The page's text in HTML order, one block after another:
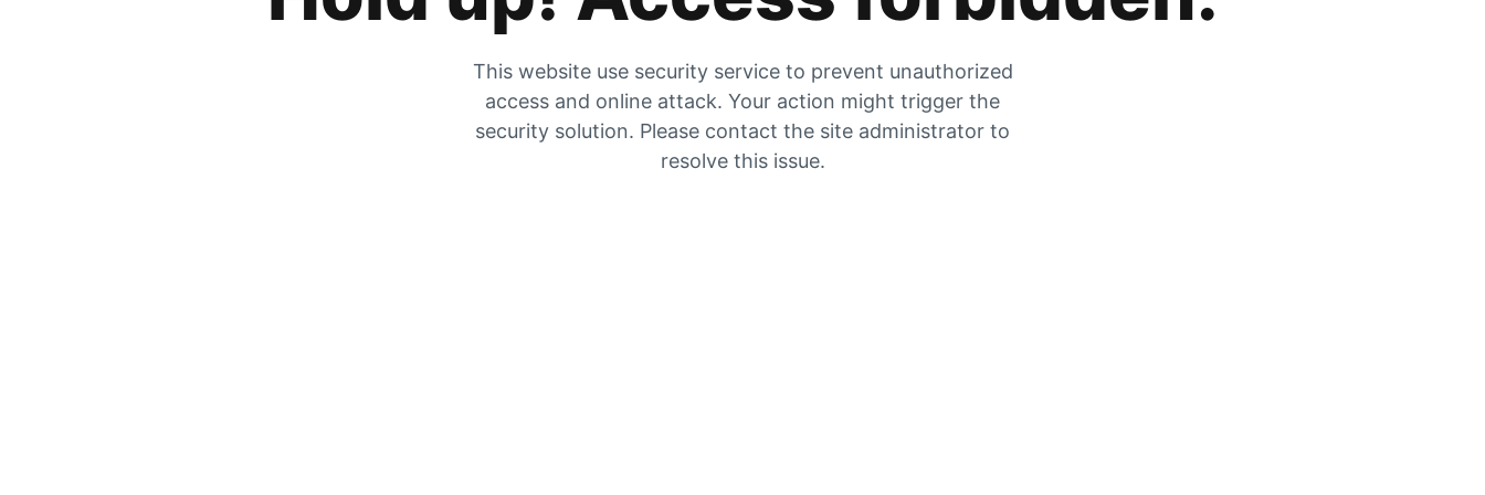
This website use security service to prevent unauthorized
access and online attack. Your action might trigger the
security solution. Please contact the site administrator to
resolve this issue.